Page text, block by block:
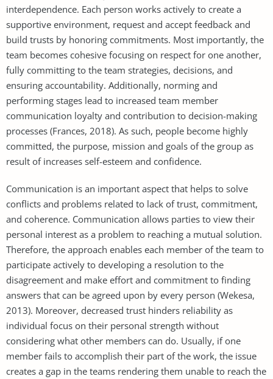
interdependence. Each person works actively to create a
supportive environment, request and accept feedback and
build trusts by honoring commitments. Most importantly, the
team becomes cohesive focusing on respect for one another,
fully committing to the team strategies, decisions, and
ensuring accountability. Additionally, norming and
performing stages lead to increased team member
communication loyalty and contribution to decision-making
processes (Frances, 2018). As such, people become highly
committed, the purpose, mission and goals of the group as
result of increases self-esteem and confidence.
Communication is an important aspect that helps to solve
conflicts and problems related to lack of trust, commitment,
and coherence. Communication allows parties to view their
personal interest as a problem to reaching a mutual solution.
Therefore, the approach enables each member of the team to
participate actively to developing a resolution to the
disagreement and make effort and commitment to finding
answers that can be agreed upon by every person (Wekesa,
2013). Moreover, decreased trust hinders reliability as
individual focus on their personal strength without
considering what other members can do. Usually, if one
member fails to accomplish their part of the work, the issue
creates a gap in the teams rendering them unable to reach the